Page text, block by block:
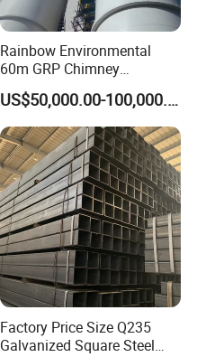
Rainbow Environmental
60m GRP Chimney
Freestanding Single Wall
Industrial Steel
Chimney/Stack
US$50,000.00-100,000.00
Factory Price Size Q235
Galvanized Square Steel